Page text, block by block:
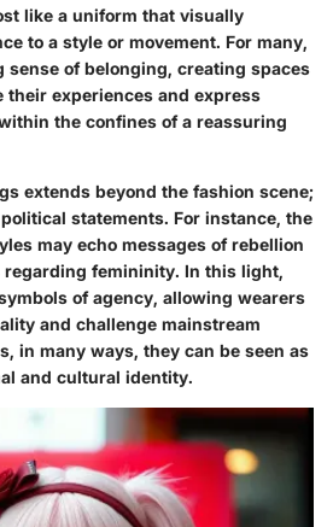
like a uniform that visually
to a style or movement. For many,
sense of belonging, creating spaces
experiences and express
the confines of a reassuring
extends beyond the fashion scene;
statements. For instance, the
may echo messages of rebellion
femininity. In this light,
of agency, allowing wearers
and challenge mainstream
in many ways, they can be seen as
and cultural identity.